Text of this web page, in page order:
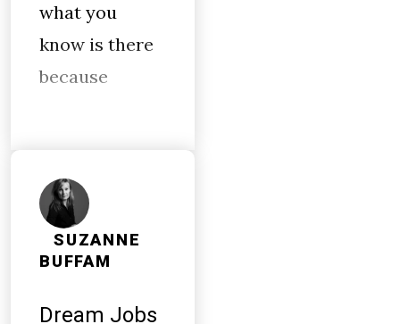
what you
know is there
because
SUZANNE
BUFFAM
Dream Jobs